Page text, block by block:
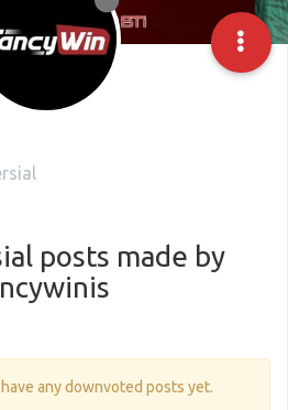
posts made by
any downvoted posts yet.